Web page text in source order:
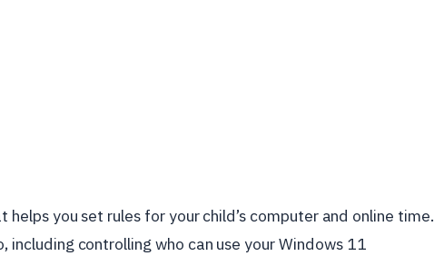
you set rules for your child’s computer and online time.
controlling who can use your Windows 11